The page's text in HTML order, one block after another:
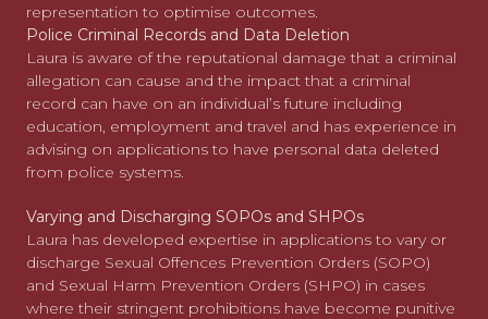
representation to optimise outcomes.
Police Criminal Records and Data Deletion
Laura is aware of the reputational damage that a criminal
allegation can cause and the impact that a criminal
record can have on an individual’s future including
education, employment and travel and has experience in
advising on applications to have personal data deleted
from police systems.
Varying and Discharging SOPOs and SHPOs
Laura has developed expertise in applications to vary or
discharge Sexual Offences Prevention Orders (SOPO)
and Sexual Harm Prevention Orders (SHPO) in cases
where their stringent prohibitions have become punitive